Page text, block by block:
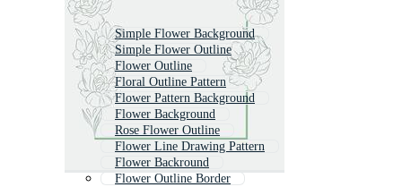
Simple Flower Background
Simple Flower Outline
Flower Outline
Floral Outline Pattern
Flower Pattern Background
Flower Background
Rose Flower Outline
Flower Line Drawing Pattern
Flower Backround
Flower Outline Border